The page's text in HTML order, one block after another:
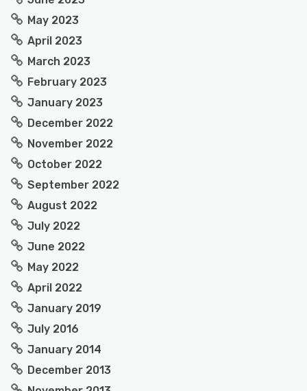
May 2023
April 2023
March 2023
February 2023
January 2023
December 2022
November 2022
October 2022
September 2022
August 2022
July 2022
June 2022
May 2022
April 2022
January 2019
July 2016
January 2014
December 2013